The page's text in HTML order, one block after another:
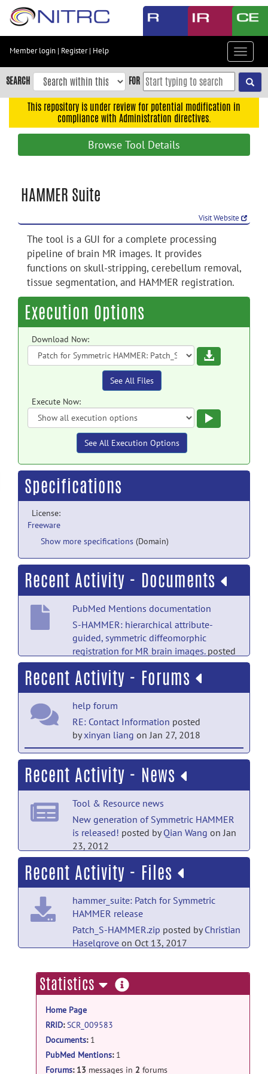
Skip
content
Skip
to
navigation
Accessibility
Member login | Register| Help
Toggle
SEARCH FOR
This repository is under review for potential modification in
compliance with Administration directives.
Browse Tool Details
HAMMER Suite
Visit Website
The tool is a GUI for a complete processing
pipeline of brain MR images. It provides
functions on skull-stripping, cerebellum removal,
tissue segmentation, and HAMMER registration.
Execution Options
Download Now:
Download
See All Files
Execute Now:
See All Execution Options
Specifications
License:
Freeware
Show more specifications (Domain)
Recent Activity - Documents
PubMed Mentions documentation
S-HAMMER: hierarchical attribute-
guided, symmetric diffeomorphic
registration for MR brain images.posted
byNITRC Moderatoron Sep 21, 2019
Main Folder documentation
HAMMER Suite Manual
Wangon Feb 14, 2011
Recent Activity - Forums
help forum
RE: Contact Information posted
byxinyan liang on Jan 27, 2018
help forum
RE: Contact Informationposted
byxinyan liangon Jan 27, 2018
help forum
RE: Contact Informationposted byyashfa
qasimon Jan 21, 2016
help forum
RE: FAQposted byQian Wangon Nov 10,
2011
help forum
RE: FAQposted byQian Wangon Nov 10,
help forum
2011
help forum
RE: FAQposted by
2011
Recent Activity - News
Tool & Resource news
New generation of Symmetric HAMMER
is released! posted byQian Wang on Jan
23, 2012
Recent Activity - Files
hammer_suite: Patch for Symmetric
HAMMER release
Patch_S-HAMMER.zip posted byChristian
Haselgrove on Oct 13, 2017
hammer_suite: Old release
HammerSuite_Linux.1.1.tar.bz2
byChristian Haselgroveon Oct 13, 2017
hammer_suite: Old release
HammerSuite_x64.1.0.zip
byChristian Haselgrove
Statistics more
information
Home Page
RRID: SCR_009583
Documents:1
PubMed Mentions:1
Forums: 13 messages in 2 forums